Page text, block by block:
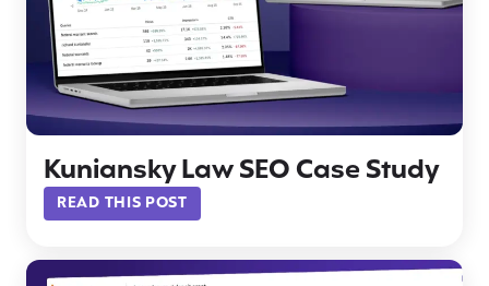
Kuniansky Law SEO Case Study
READ THIS POST